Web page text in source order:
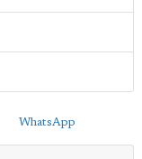
WhatsApp